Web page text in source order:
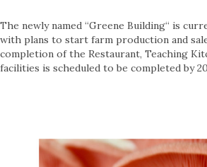
The newly named “Greene Building“ is
with plans to start farm production and
completion of the Restaurant, Teaching
facilities is scheduled to be completed by